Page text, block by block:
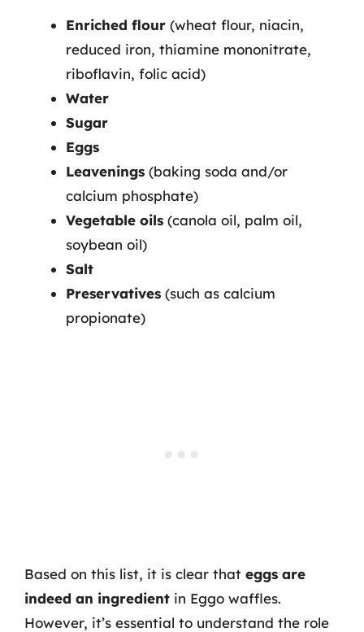
Enriched flour (wheat flour, niacin,
reduced iron, thiamine mononitrate,
riboflavin, folic acid)
Water
Sugar
Eggs
Leavenings (baking soda and/or
calcium phosphate)
Vegetable oils (canola oil, palm oil,
soybean oil)
Salt
Preservatives (such as calcium
propionate)
Based on this list, it is clear that eggs are
indeed an ingredient in Eggo waffles.
However, it’s essential to understand the role